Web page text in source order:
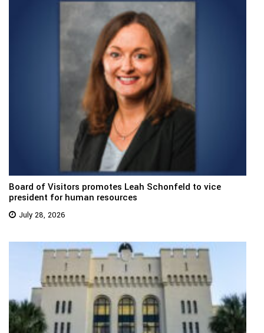
Board of Visitors promotes Leah Schonfeld to vice
president for human resources
July 28, 2026